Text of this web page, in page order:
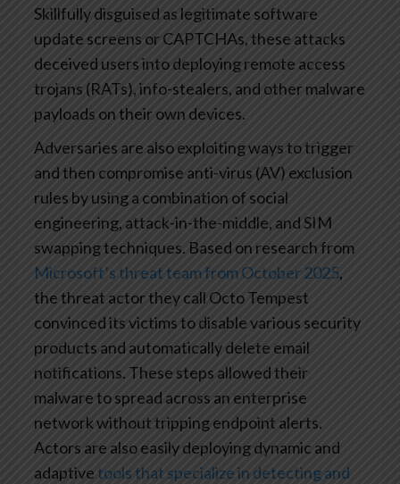
Skillfully disguised as legitimate software
update screens or CAPTCHAs, these attacks
deceived users into deploying remote access
trojans (RATs), info-stealers, and other malware
payloads on their own devices.
Adversaries are also exploiting ways to trigger
and then compromise anti-virus (AV) exclusion
rules by using a combination of social
engineering, attack-in-the-middle, and SIM
swapping techniques. Based on research from
Microsoft’s threat team from October 2025,
the threat actor they call Octo Tempest
convinced its victims to disable various security
products and automatically delete email
notifications. These steps allowed their
malware to spread across an enterprise
network without tripping endpoint alerts.
Actors are also easily deploying dynamic and
adaptive tools that specialize in detecting and